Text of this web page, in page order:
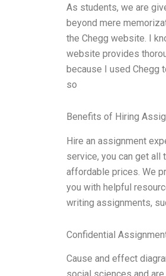
As students, we are
beyond mere
the Chegg website. I
website provides
because I used Chegg
so
Benefits of Hiring
Hire an assignment
service, you can get all
affordable prices. We
you with helpful
writing assignments,
Confidential
Cause and effect